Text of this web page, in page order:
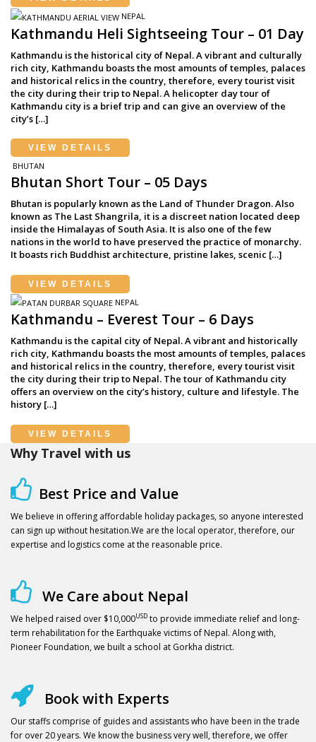
NEPAL
Kathmandu Heli Sightseeing Tour – 01 Day
Kathmandu is the historical city of Nepal. A vibrant and culturally
rich city, Kathmandu boasts the most amounts of temples, palaces
and historical relics in the country, therefore, every tourist visit
the city during their trip to Nepal. A helicopter day tour of
Kathmandu city is a brief trip and can give an overview of the
city’s […]
VIEW DETAILS
BHUTAN
Bhutan Short Tour – 05 Days
Bhutan is popularly known as the Land of Thunder Dragon. Also
known as The Last Shangrila, it is a discreet nation located deep
inside the Himalayas of South Asia. It is also one of the few
nations in the world to have preserved the practice of monarchy.
It boasts rich Buddhist architecture, pristine lakes, scenic […]
VIEW DETAILS
NEPAL
Kathmandu – Everest Tour – 6 Days
Kathmandu is the capital city of Nepal. A vibrant and historically
rich city, Kathmandu boasts the most amounts of temples, palaces
and historical relics in the country, therefore, every tourist visit
the city during their trip to Nepal. The tour of Kathmandu city
offers an overview on the city’s history, culture and lifestyle. The
history […]
VIEW DETAILS
Why Travel with us
Best Price and Value
We believe in offering affordable holiday packages, so anyone interested
can sign up without hesitation.We are the local operator, therefore, our
expertise and logistics come at the reasonable price.
We Care about Nepal
We helped raised over $10,000USD to provide immediate relief and long-
term rehabilitation for the Earthquake victims of Nepal. Along with,
Pioneer Foundation, we built a school at Gorkha district.
Book with Experts
Our staffs comprise of guides and assistants who have been in the trade
for over 20 years. We know the business very well, therefore, we offer